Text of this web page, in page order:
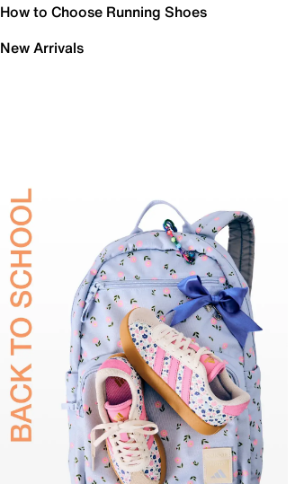
How to Choose Running Shoes
New Arrivals